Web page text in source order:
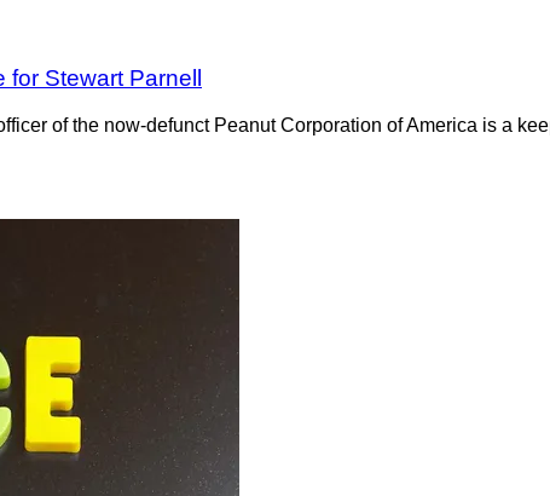
Stewart Parnell
of the now-defunct Peanut Corporation of America is a